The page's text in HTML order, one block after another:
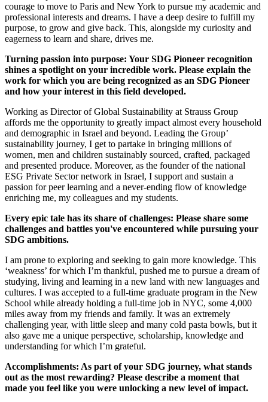
courage to move to Paris and New York to pursue my academic and
professional interests and dreams. I have a deep desire to fulfill my
purpose, to grow and give back. This, alongside my curiosity and
eagerness to learn and share, drives me.
Turning passion into purpose: Your SDG Pioneer recognition
shines a spotlight on your incredible work. Please explain the
work for which you are being recognized as an SDG Pioneer
and how your interest in this field developed.
Working as Director of Global Sustainability at Strauss Group
affords me the opportunity to greatly impact almost every household
and demographic in Israel and beyond. Leading the Group’
sustainability journey, I get to partake in bringing millions of
women, men and children sustainably sourced, crafted, packaged
and presented produce. Moreover, as the founder of the national
ESG Private Sector network in Israel, I support and sustain a
passion for peer learning and a never-ending flow of knowledge
enriching me, my colleagues and my students.
Every epic tale has its share of challenges: Please share some
challenges and battles you've encountered while pursuing your
SDG ambitions.
I am prone to exploring and seeking to gain more knowledge. This
‘weakness’ for which I’m thankful, pushed me to pursue a dream of
studying, living and learning in a new land with new languages and
cultures. I was accepted to a full-time graduate program in the New
School while already holding a full-time job in NYC, some 4,000
miles away from my friends and family. It was an extremely
challenging year, with little sleep and many cold pasta bowls, but it
also gave me a unique perspective, scholarship, knowledge and
understanding for which I’m grateful.
Accomplishments: As part of your SDG journey, what stands
out as the most rewarding? Please describe a moment that
made you feel like you were unlocking a new level of impact.